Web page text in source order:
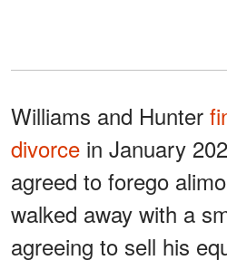
Williams and Hunter
divorce in January
agreed to forego
walked away with a
agreeing to sell his